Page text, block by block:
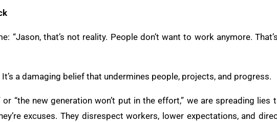
“Jason, that’s not reality. People don’t want to work anymore.
It’s a damaging belief that undermines people, projects, and progress.
or “the new generation won’t put in the effort,” we are spreading lies
excuses. They disrespect workers, lower expectations, and